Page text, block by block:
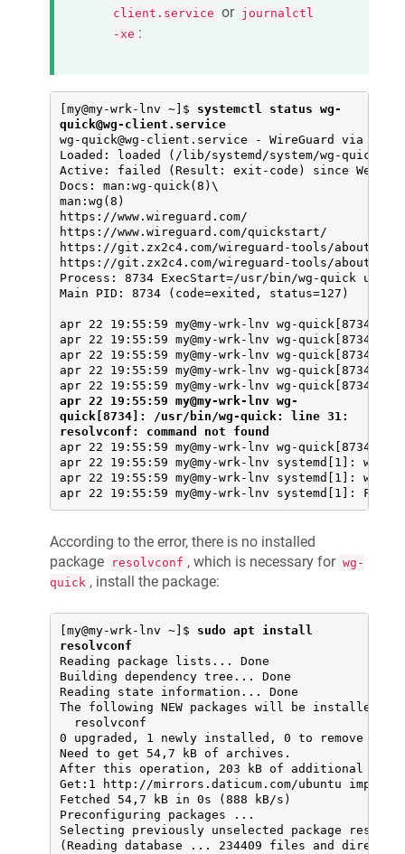
client.service or journalctl
-xe :
[my@my-wrk-lnv ~]$ systemctl status wg-
quick@wg-client.service
wg-quick@wg-client.service - WireGuard via
Loaded: loaded (/lib/systemd/system/wg-
Active: failed (Result: exit-code) since Wed
Docs: man:wg-quick(8)\
man:wg(8)
https://www.wireguard.com/
https://www.wireguard.com/quickstart/
https://git.zx2c4.com/wireguard-tools/about/src/
https://git.zx2c4.com/wireguard-tools/about/src/
Process: 8734 ExecStart=/usr/bin/wg-quick up
Main PID: 8734 (code=exited, status=127)
apr 22 19:55:59 my@my-wrk-lnv wg-
apr 22 19:55:59 my@my-wrk-lnv wg-
apr 22 19:55:59 my@my-wrk-lnv wg-
apr 22 19:55:59 my@my-wrk-lnv wg-
apr 22 19:55:59 my@my-wrk-lnv wg-
quick[8734]: /usr/bin/wg-quick: line 31:
resolvconf: command not found
apr 22 19:55:59 my@my-wrk-lnv wg-
apr 22 19:55:59 my@my-wrk-lnv systemd[1]:
apr 22 19:55:59 my@my-wrk-lnv systemd[1]:
apr 22 19:55:59 my@my-wrk-lnv systemd[1]:
According to the error, there is no installed
package
resolvconf , which is necessary for wg-
quick , install the package:
[my@my-wrk-lnv ~]$ sudo apt install
resolvconf
Reading package lists... Done
Building dependency tree... Done
Reading state information... Done
The following NEW packages will be installed:
  resolvconf
0 upgraded, 1 newly installed, 0 to remove and
Need to get 54,7 kB of archives.
After this operation, 203 kB of additional disk
Get:1 http://mirrors.daticum.com/ubuntu
Fetched 54,7 kB in 0s (888 kB/s)
Preconfiguring packages ...
Selecting previously unselected package
(Reading database ... 234409 files and